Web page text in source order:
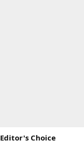
Editor's Choice